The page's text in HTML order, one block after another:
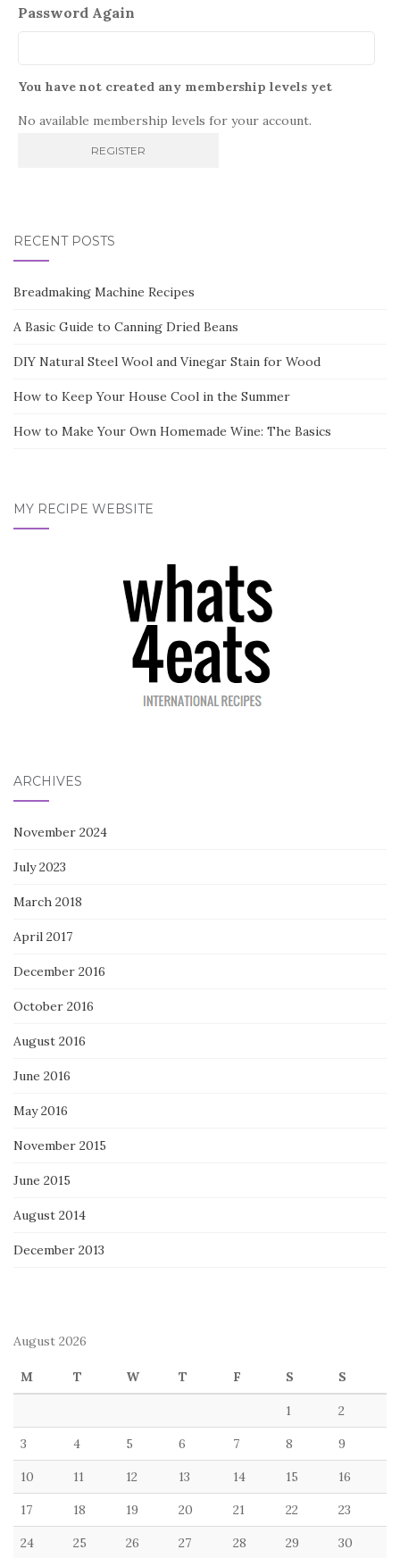
Password Again
You have not created any membership levels yet
No available membership levels for your account.
RECENT POSTS
Breadmaking Machine Recipes
A Basic Guide to Canning Dried Beans
DIY Natural Steel Wool and Vinegar Stain for Wood
How to Keep Your House Cool in the Summer
How to Make Your Own Homemade Wine: The Basics
MY RECIPE WEBSITE
ARCHIVES
November 2024
July 2023
March 2018
April 2017
December 2016
October 2016
August 2016
June 2016
May 2016
November 2015
June 2015
August 2014
December 2013
August 2026
M T W T F S S
1 2
3 4 5 6 7 8 9
10 11 12 13 14 15 16
17 18 19 20 21 22 23
24 25 26 27 28 29 30